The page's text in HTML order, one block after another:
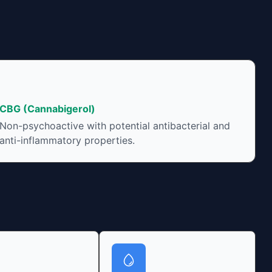
CBG (Cannabigerol)
Non-psychoactive with potential antibacterial and
anti-inflammatory properties.